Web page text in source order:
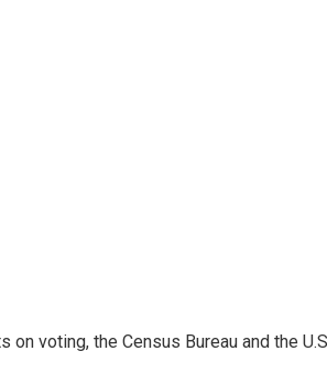
voting, the Census Bureau and the